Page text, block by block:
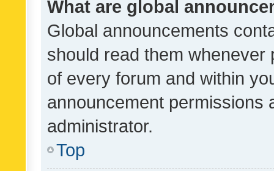
What are global
Global announcements
should read them whenever
of every forum and within
announcement permissions
administrator.
Top